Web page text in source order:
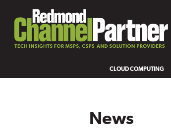
CLOUD COMPUTING
News